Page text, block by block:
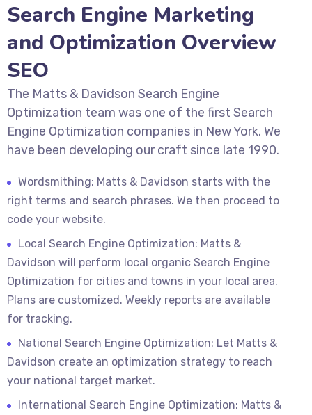
Search Engine Marketing
and Optimization Overview
SEO
The Matts & Davidson Search Engine
Optimization team was one of the first Search
Engine Optimization companies in New York. We
have been developing our craft since late 1990.
Wordsmithing: Matts & Davidson starts with the
right terms and search phrases. We then proceed to
code your website.
Local Search Engine Optimization: Matts &
Davidson will perform local organic Search Engine
Optimization for cities and towns in your local area.
Plans are customized. Weekly reports are available
for tracking.
National Search Engine Optimization: Let Matts &
Davidson create an optimization strategy to reach
your national target market.
International Search Engine Optimization: Matts &